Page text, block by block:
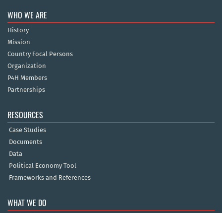
WHO WE ARE
History
Mission
Country Focal Persons
Organization
P4H Members
Partnerships
RESOURCES
Case Studies
Documents
Data
Political Economy Tool
Frameworks and References
WHAT WE DO